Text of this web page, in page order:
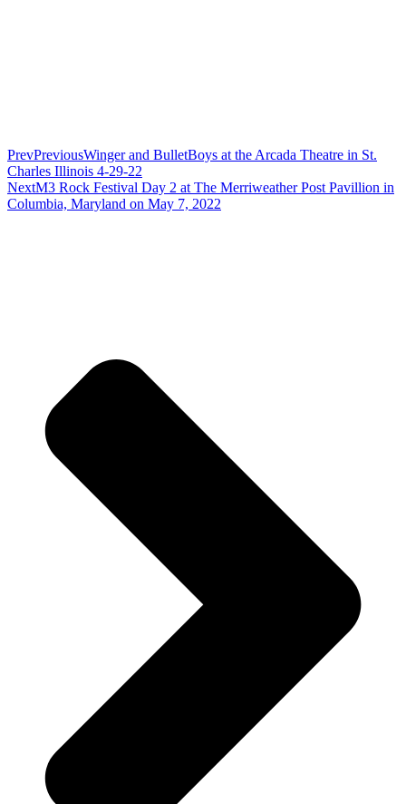
PrevPreviousWinger and BulletBoys at the Arcada Theatre in St.
Charles Illinois 4-29-22
NextM3 Rock Festival Day 2 at The Merriweather Post Pavillion in
Columbia, Maryland on May 7, 2022